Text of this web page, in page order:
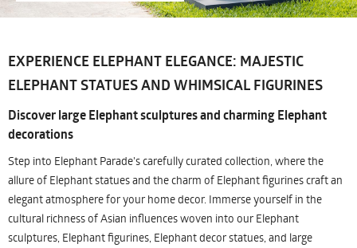
EXPERIENCE ELEPHANT ELEGANCE: MAJESTIC
ELEPHANT STATUES AND WHIMSICAL FIGURINES
Discover large Elephant sculptures and charming Elephant
decorations
Step into Elephant Parade's carefully curated collection, where the
allure of Elephant statues and the charm of Elephant figurines craft an
elegant atmosphere for your home decor. Immerse yourself in the
cultural richness of Asian influences woven into our Elephant
sculptures, Elephant figurines, Elephant decor statues, and large